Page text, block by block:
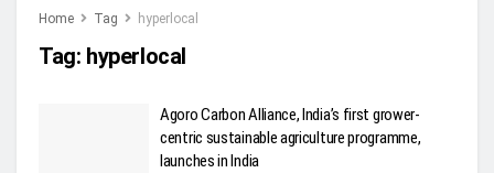
Home Tag hyperlocal
Tag: hyperlocal
Agoro Carbon Alliance, India’s first grower-
centric sustainable agriculture programme,
launches in India